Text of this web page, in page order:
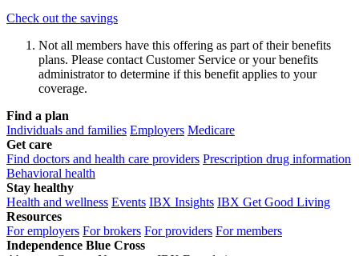
Check out the savings
Not all members have this offering as part of their benefits
plans. Please contact Customer Service or your benefits
administrator to determine if this benefit applies to your
coverage.
Find a plan
Individuals and families Employers Medicare
Get care
Find doctors and health care providers Prescription drug information
Behavioral health
Stay healthy
Health and wellness Events IBX Insights IBX Get Good Living
Resources
For employers For brokers For providers For members
Independence Blue Cross